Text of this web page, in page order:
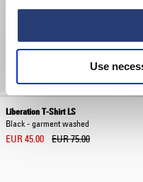
Use
Liberation T-Shirt LS
Black - garment washed
EUR 45.00 EUR 75.00